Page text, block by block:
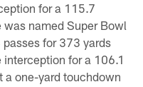
for a 115.7
was named Super Bowl
for 373 yards
for a 106.1
a one-yard touchdown